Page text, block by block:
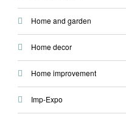
Home and garden
Home decor
Home improvement
Imp-Expo